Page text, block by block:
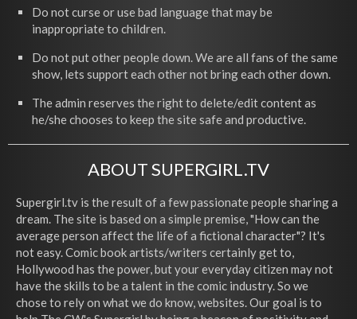
Do not curse or use bad language that may be
inappropriate to children.
Do not put other people down. We are all fans of the same
show, lets support each other not bring each other down.
The admin reserves the right to delete/edit content as
he/she chooses to keep the site safe and productive.
ABOUT SUPERGIRL.TV
Supergirl.tv is the result of a few passionate people sharing a
dream. The site is based on a simple premise, "How can the
average person affect the life of a fictional character"? It's
not easy. Comic book artists/writers certainly get to,
Hollywood has the power, but your everyday citizen may not
have the skills to be a talent in the comic industry. So we
chose to rely on what we do know, websites. Our goal is to